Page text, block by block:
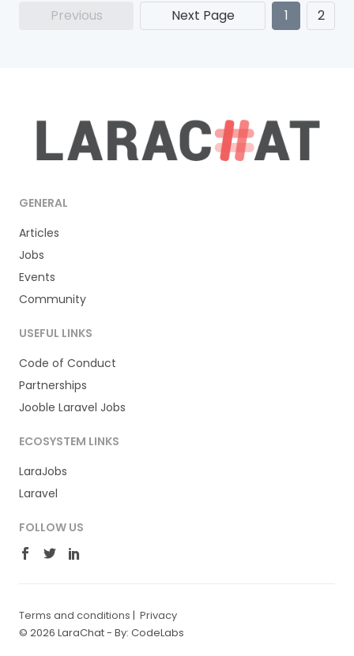
Previous Next Page 1 2
GENERAL
Articles
Jobs
Events
Community
USEFUL LINKS
Code of Conduct
Partnerships
Jooble Laravel Jobs
ECOSYSTEM LINKS
LaraJobs
Laravel
FOLLOW US
Terms and conditions | Privacy
© 2026 LaraChat - By: CodeLabs